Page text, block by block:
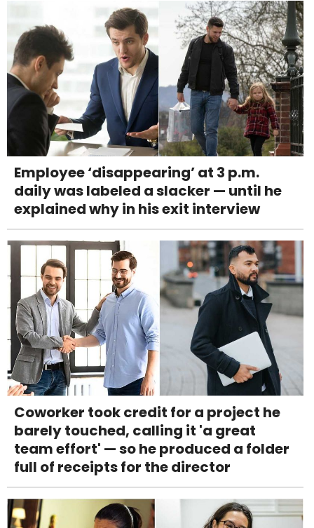
Employee ‘disappearing’ at 3 p.m.
daily was labeled a slacker — until he
explained why in his exit interview
Coworker took credit for a project he
barely touched, calling it 'a great
team effort' — so he produced a folder
full of receipts for the director